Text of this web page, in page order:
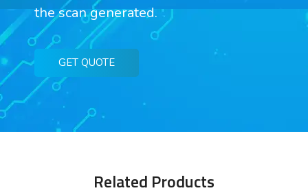
the scan generated.
GET QUOTE
Related Products